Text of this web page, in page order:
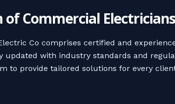
of Commercial Electricians
Co comprises certified and
updated with industry standards and
to provide tailored solutions for every